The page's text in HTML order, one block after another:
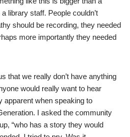
library staff. People couldn’t
should be recording, they needed
more importantly they needed
that we really don’t have anything
would really want to hear
apparent when speaking to
I asked the community
“who has a story they would